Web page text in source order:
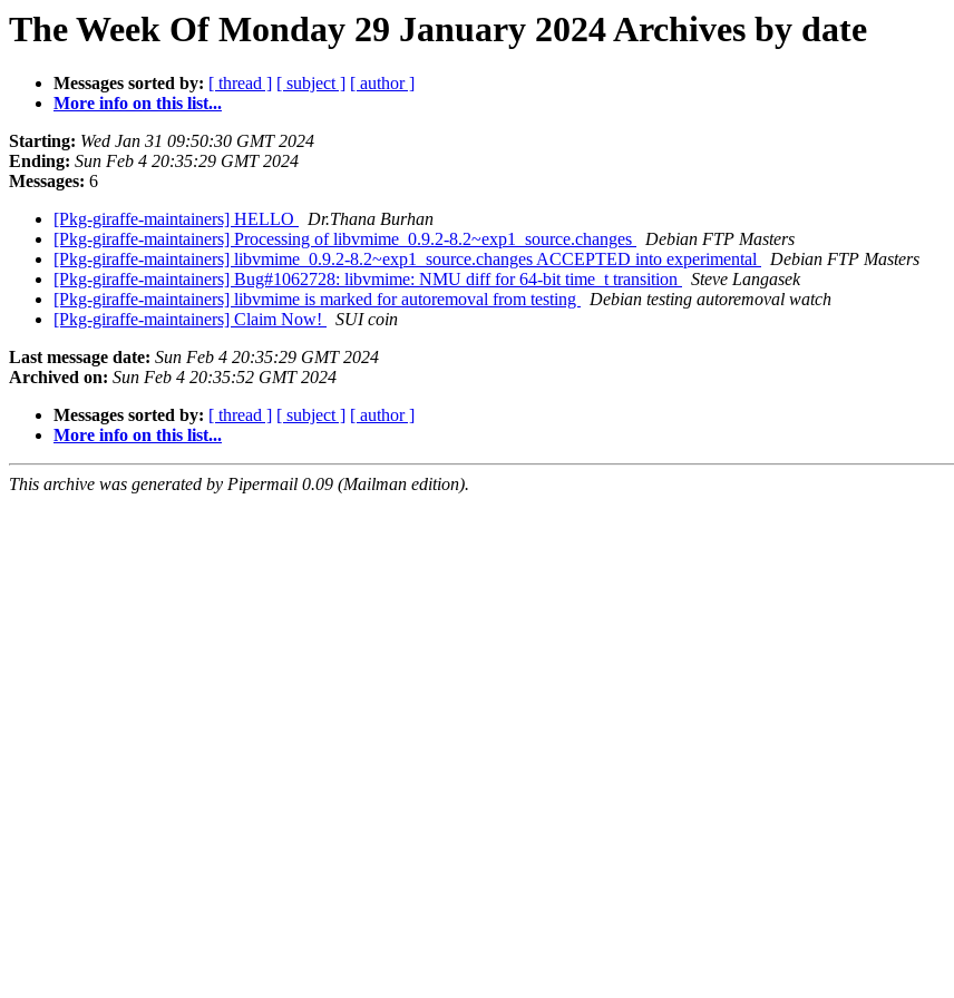
The Week Of Monday 29 January 2024 Archives by date
Messages sorted by: [ thread ] [ subject ] [ author ]
More info on this list...
Starting: Wed Jan 31 09:50:30 GMT 2024
Ending: Sun Feb 4 20:35:29 GMT 2024
Messages: 6
[Pkg-giraffe-maintainers] HELLO
Dr.Thana Burhan
[Pkg-giraffe-maintainers] Processing of libvmime_0.9.2-8.2~exp1_source.changes
Debian FTP Masters
[Pkg-giraffe-maintainers] libvmime_0.9.2-8.2~exp1_source.changes ACCEPTED into experimental
Debian FTP Masters
[Pkg-giraffe-maintainers] Bug#1062728: libvmime: NMU diff for 64-bit time_t transition
Steve Langasek
[Pkg-giraffe-maintainers] libvmime is marked for autoremoval from testing
Debian testing autoremoval watch
[Pkg-giraffe-maintainers] Claim Now!
SUI coin
Last message date: Sun Feb 4 20:35:29 GMT 2024
Archived on: Sun Feb 4 20:35:52 GMT 2024
Messages sorted by: [ thread ] [ subject ] [ author ]
More info on this list...
This archive was generated by Pipermail 0.09 (Mailman edition).